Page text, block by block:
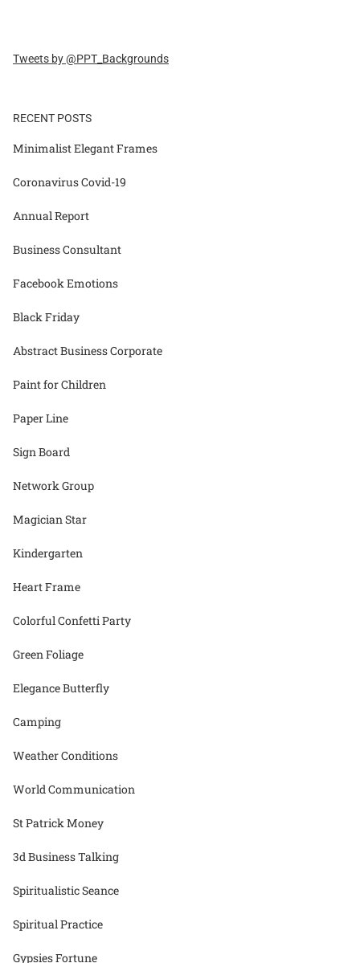
Tweets by @PPT_Backgrounds
RECENT POSTS
Minimalist Elegant Frames
Coronavirus Covid-19
Annual Report
Business Consultant
Facebook Emotions
Black Friday
Abstract Business Corporate
Paint for Children
Paper Line
Sign Board
Network Group
Magician Star
Kindergarten
Heart Frame
Colorful Confetti Party
Green Foliage
Elegance Butterfly
Camping
Weather Conditions
World Communication
St Patrick Money
3d Business Talking
Spiritualistic Seance
Spiritual Practice
Gypsies Fortune